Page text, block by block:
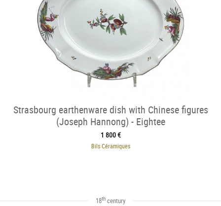
Strasbourg earthenware dish with Chinese figures
(Joseph Hannong) - Eightee
1 800 €
Bils Céramiques
18th century